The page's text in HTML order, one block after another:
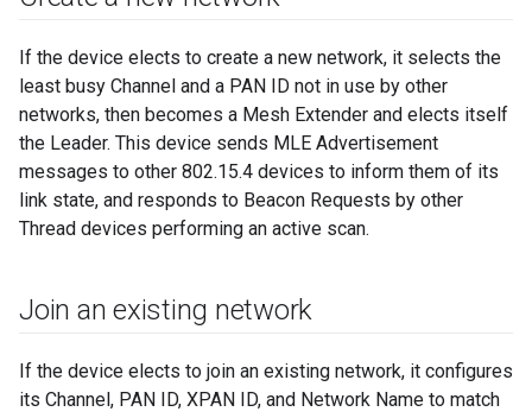
If the device elects to create a new network, it selects the
least busy Channel and a PAN ID not in use by other
networks, then becomes a Mesh Extender and elects itself
the Leader. This device sends MLE Advertisement
messages to other 802.15.4 devices to inform them of its
link state, and responds to Beacon Requests by other
Thread devices performing an active scan.
Join an existing network
If the device elects to join an existing network, it configures
its Channel, PAN ID, XPAN ID, and Network Name to match